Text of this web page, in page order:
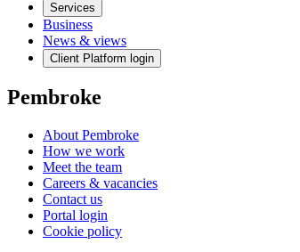
Services
Business
News & views
Client Platform login
Pembroke
About Pembroke
How we work
Meet the team
Careers & vacancies
Contact us
Portal login
Cookie policy